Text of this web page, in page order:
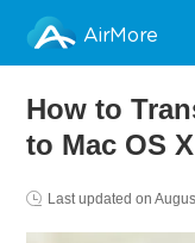
AirMore
How to
to Mac OS
Last updated on